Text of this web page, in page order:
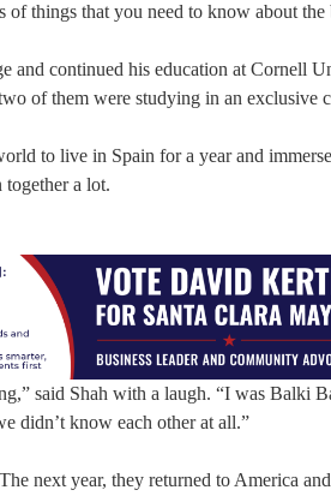
of things that you need to know about the
and continued his education at Cornell
of them were studying in an exclusive
to live in Spain for a year and
a lot.
said Shah with a laugh. “I was Balki
didn’t know each other at all.”
next year, they returned to America